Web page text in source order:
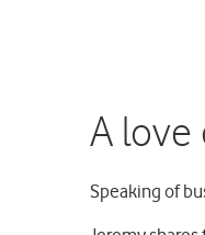
A love
Speaking of